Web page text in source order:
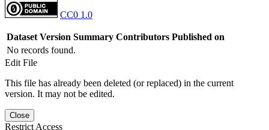
CC0 1.0
Dataset Version Summary Contributors Published on
No records found.
Edit File
This file has already been deleted (or replaced) in the current
version. It may not be edited.
Close
Restrict Access